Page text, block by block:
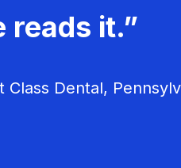
reads it.”
Dental,